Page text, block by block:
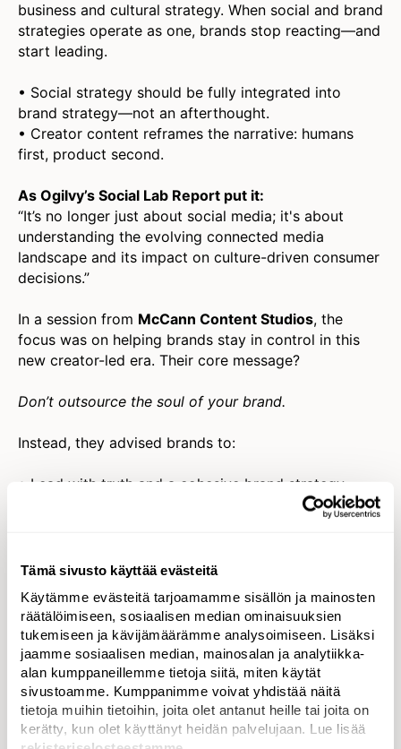
Tämä sivusto käyttää evästeitä
Käytämme evästeitä tarjoamamme sisällön ja mainosten
räätälöimiseen, sosiaalisen median ominaisuuksien
tukemiseen ja kävijämäärämme analysoimiseen. Lisäksi
jaamme sosiaalisen median, mainosalan ja analytiikka-
alan kumppaneillemme tietoja siitä, miten käytät
sivustoamme. Kumppanimme voivat yhdistää näitä
tietoja muihin tietoihin, joita olet antanut heille tai joita on
kerätty, kun olet käyttänyt heidän palvelujaan. Lue lisää
business and cultural strategy. When social and brand
strategies operate as one, brands stop reacting—and
start leading.
• Social strategy should be fully integrated into
brand strategy—not an afterthought.
• Creator content reframes the narrative: humans
first, product second.
As Ogilvy’s Social Lab Report put it:
“It’s no longer just about social media; it's about
understanding the evolving connected media
landscape and its impact on culture-driven consumer
decisions.”
In a session from McCann Content Studios, the
focus was on helping brands stay in control in this
new creator-led era. Their core message?
Don’t outsource the soul of your brand.
Instead, they advised brands to:
• Lead with truth and a cohesive brand strategy
• Lean into social conversations to draw insights,
• Shift from being reactive tocommanding the
narrativeacross platforms.
The challenge ahead isn’t giving up control—it’s
learning a new kind of leadership.
Diversity by Design: Co-Creation Is the Only Way